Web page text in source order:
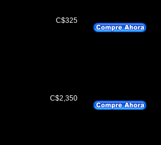
C$325
C$2,350